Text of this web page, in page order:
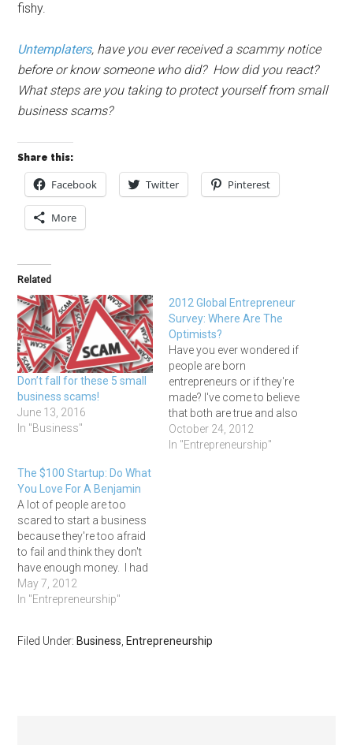
fishy.
Untemplaters, have you ever received a scammy notice
before or know someone who did? How did you react?
What steps are you taking to protect yourself from small
business scams?
Share this:
Facebook Twitter Pinterest
More
Related
Don’t fall for these 5 small
business scams!
June 13, 2016
In "Business"
2012 Global Entrepreneur
Survey: Where Are The
Optimists?
Have you ever wondered if
people are born
entrepreneurs or if they're
made? I've come to believe
that both are true and also
that there is no perfect,
magic formula for
October 24, 2012
In "Entrepreneurship"
The $100 Startup: Do What
You Love For A Benjamin
A lot of people are too
scared to start a business
because they're too afraid
to fail and think they don't
have enough money. I had
those same fears myself
for a long time, but
of taking chances. Life is
May 7, 2012
In "Entrepreneurship"
Filed Under: Business, Entrepreneurship